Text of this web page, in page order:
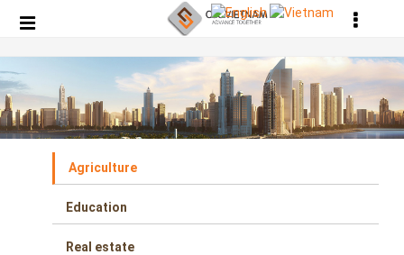
Agriculture
Education
Real estate